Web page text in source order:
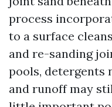
process
to a surface
and re-sanding
pools, detergents
and runoff may